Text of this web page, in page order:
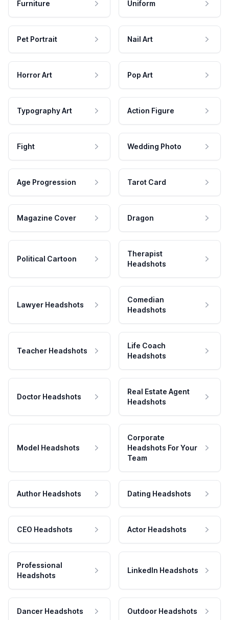
Furniture Uniform
Pet Portrait Nail Art
Horror Art Pop Art
Typography Art Action Figure
Fight Wedding Photo
Age Progression Tarot Card
Magazine Cover Dragon
Political Cartoon
Therapist
Headshots
Lawyer Headshots
Comedian
Headshots
Teacher Headshots
Life Coach
Headshots
Doctor Headshots
Real Estate Agent
Headshots
Model Headshots
Corporate
Headshots For Your
Team
Author Headshots Dating Headshots
CEO Headshots Actor Headshots
Professional
Headshots
LinkedIn Headshots
Dancer Headshots Outdoor Headshots